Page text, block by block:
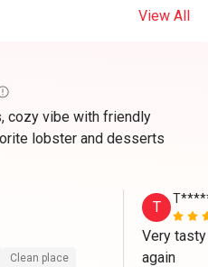
View All
cozy vibe with friendly
lobster and desserts
Clean place
T
Very
again